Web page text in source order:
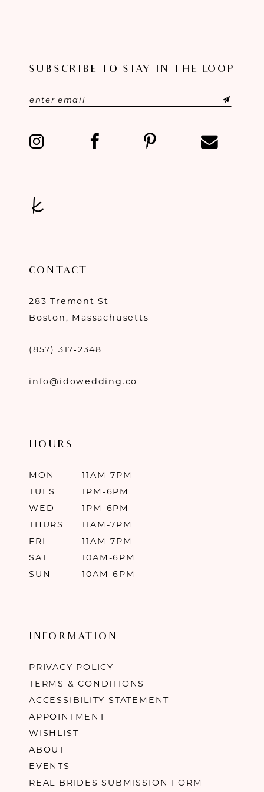
SUBSCRIBE TO STAY IN THE LOOP
CONTACT
283 Tremont St
Boston, Massachusetts
(857) 317‑2348
info@idowedding.co
HOURS
MON
11AM-7PM
TUES
1PM-6PM
WED
1PM-6PM
THURS
11AM-7PM
FRI
11AM-7PM
SAT
10AM-6PM
SUN
10AM-6PM
INFORMATION
PRIVACY POLICY
TERMS & CONDITIONS
ACCESSIBILITY STATEMENT
APPOINTMENT
WISHLIST
ABOUT
EVENTS
REAL BRIDES SUBMISSION FORM